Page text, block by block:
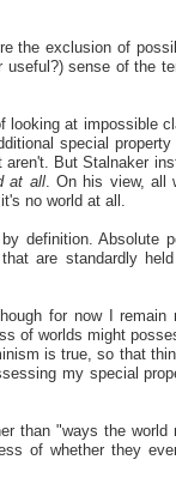
the exclusion of
sense of the
looking at impossible
special
But Stalnaker
at all. On his view, all
no world at all.
definition. Absolute
are standardly
for now I remain
of worlds might
is true, so that
my special
than "ways the world
of whether they